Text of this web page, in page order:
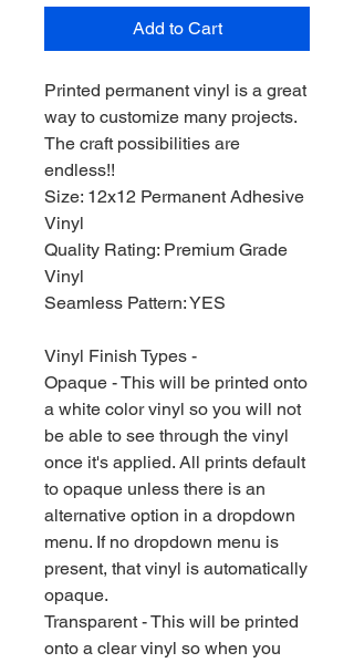
Add to Cart
Printed permanent vinyl is a great
way to customize many projects.
The craft possibilities are
endless!!
Size: 12x12 Permanent Adhesive
Vinyl
Quality Rating: Premium Grade
Vinyl
Seamless Pattern: YES
Vinyl Finish Types -
Opaque - This will be printed onto
a white color vinyl so you will not
be able to see through the vinyl
once it's applied. All prints default
to opaque unless there is an
alternative option in a dropdown
menu. If no dropdown menu is
present, that vinyl is automatically
opaque.
Transparent - This will be printed
onto a clear vinyl so when you